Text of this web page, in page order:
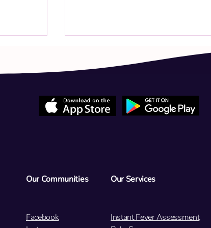
but
Our Services
Our Communities
Facebook
Instant Fever Assessment